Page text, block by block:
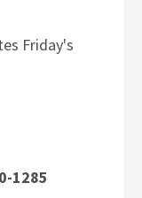
Friday's
1285